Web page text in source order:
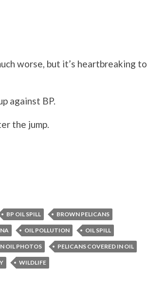
worse, but it’s heartbreaking to
against BP.
the jump.
BP OIL SPILL BROWN PELICANS
OIL POLLUTION OIL SPILL
OIL PHOTOS PELICANS COVERED IN OIL
WILDLIFE